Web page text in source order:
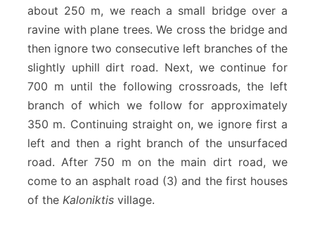
about 250 m, we reach a small bridge over a
ravine with plane trees. We cross the bridge and
then ignore two consecutive left branches of the
slightly uphill dirt road. Next, we continue for
700 m until the following crossroads, the left
branch of which we follow for approximately
350 m. Continuing straight on, we ignore first a
left and then a right branch of the unsurfaced
road. After 750 m on the main dirt road, we
come to an asphalt road (3) and the first houses
of the Kaloniktis village.